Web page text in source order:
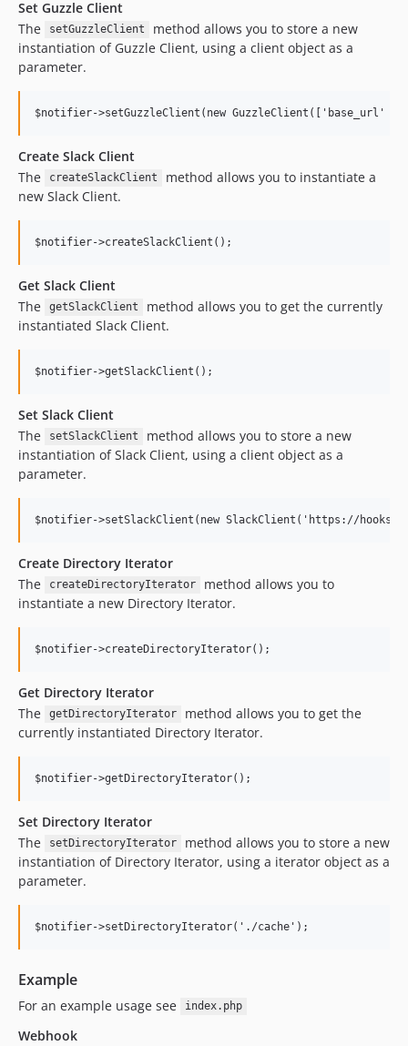
Set Guzzle Client
The
setGuzzleClient
method allows you to store a new
instantiation of Guzzle Client, using a client object as a
parameter.
Create Slack Client
The
createSlackClient
method allows you to instantiate a
new Slack Client.
Get Slack Client
The
getSlackClient
method allows you to get the currently
instantiated Slack Client.
Set Slack Client
The
setSlackClient
method allows you to store a new
instantiation of Slack Client, using a client object as a
parameter.
Create Directory Iterator
The
createDirectoryIterator
method allows you to
instantiate a new Directory Iterator.
Get Directory Iterator
The
getDirectoryIterator
method allows you to get the
currently instantiated Directory Iterator.
Set Directory Iterator
The
setDirectoryIterator
method allows you to store a new
instantiation of Directory Iterator, using a iterator object as a
parameter.
Example
For an example usage see index.php
Webhook